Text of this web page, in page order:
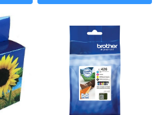
multiple
variants.